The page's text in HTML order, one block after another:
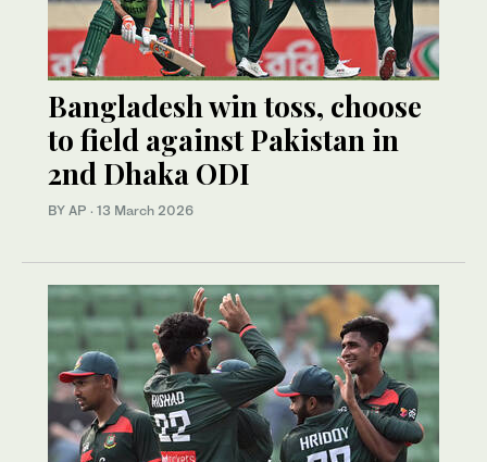
Bangladesh win toss, choose
to field against Pakistan in
2nd Dhaka ODI
BY AP · 13 March 2026